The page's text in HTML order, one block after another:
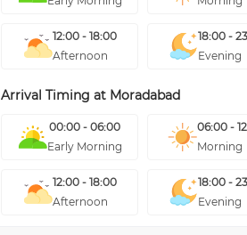
12:00 - 18:00
Afternoon
18:00 -
Evening
Arrival Timing at Moradabad
00:00 - 06:00
Early Morning
06:00 -
Morning
12:00 - 18:00
Afternoon
18:00 -
Evening